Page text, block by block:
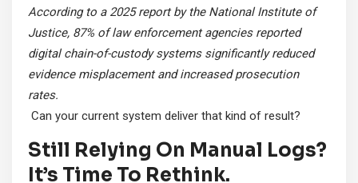
According to a 2025 report by the National Institute of
Justice, 87% of law enforcement agencies reported
digital chain-of-custody systems significantly reduced
evidence misplacement and increased prosecution
rates.
Can your current system deliver that kind of result?
Still Relying On Manual Logs?
It’s Time To Rethink.